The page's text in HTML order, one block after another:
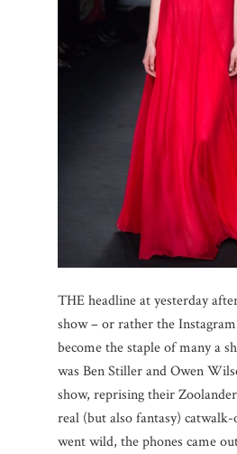
THE headline at yesterday
show – or rather the
become the staple of many a
was Ben Stiller and Owen
show, reprising their
real (but also fantasy)
went wild, the phones came